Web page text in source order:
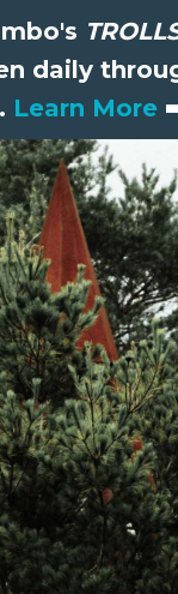
daily
Learn More